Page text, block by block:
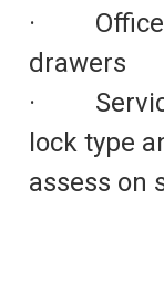
· Office
drawers
· Service
lock type
assess on